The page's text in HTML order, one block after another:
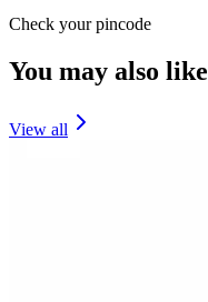
Check your pincode
You may also like
View all